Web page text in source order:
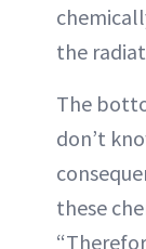
the
The
don’t
these